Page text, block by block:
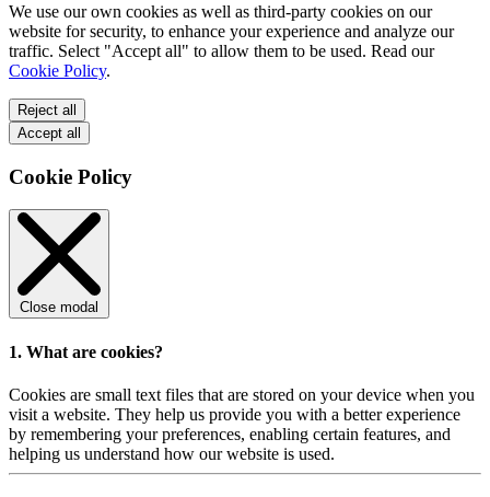
We use our own cookies as well as third-party cookies on our
website for security, to enhance your experience and analyze our
traffic. Select "Accept all" to allow them to be used. Read our
Cookie Policy.
Reject all
Accept all
Cookie Policy
Close modal
1. What are cookies?
Cookies are small text files that are stored on your device when you
visit a website. They help us provide you with a better experience
by remembering your preferences, enabling certain features, and
helping us understand how our website is used.